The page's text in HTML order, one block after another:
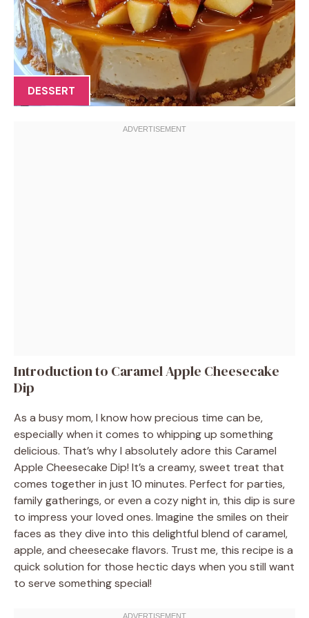
DESSERT
Introduction to Caramel Apple Cheesecake
Dip
As a busy mom, I know how precious time can be,
especially when it comes to whipping up something
delicious. That’s why I absolutely adore this Caramel
Apple Cheesecake Dip! It’s a creamy, sweet treat that
comes together in just 10 minutes. Perfect for parties,
family gatherings, or even a cozy night in, this dip is sure
to impress your loved ones. Imagine the smiles on their
faces as they dive into this delightful blend of caramel,
apple, and cheesecake flavors. Trust me, this recipe is a
quick solution for those hectic days when you still want
to serve something special!